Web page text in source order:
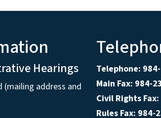
Hearings
(mailing address and
Telephone:
Main Fax: 984-
Civil Rights
Rules Fax: 984-